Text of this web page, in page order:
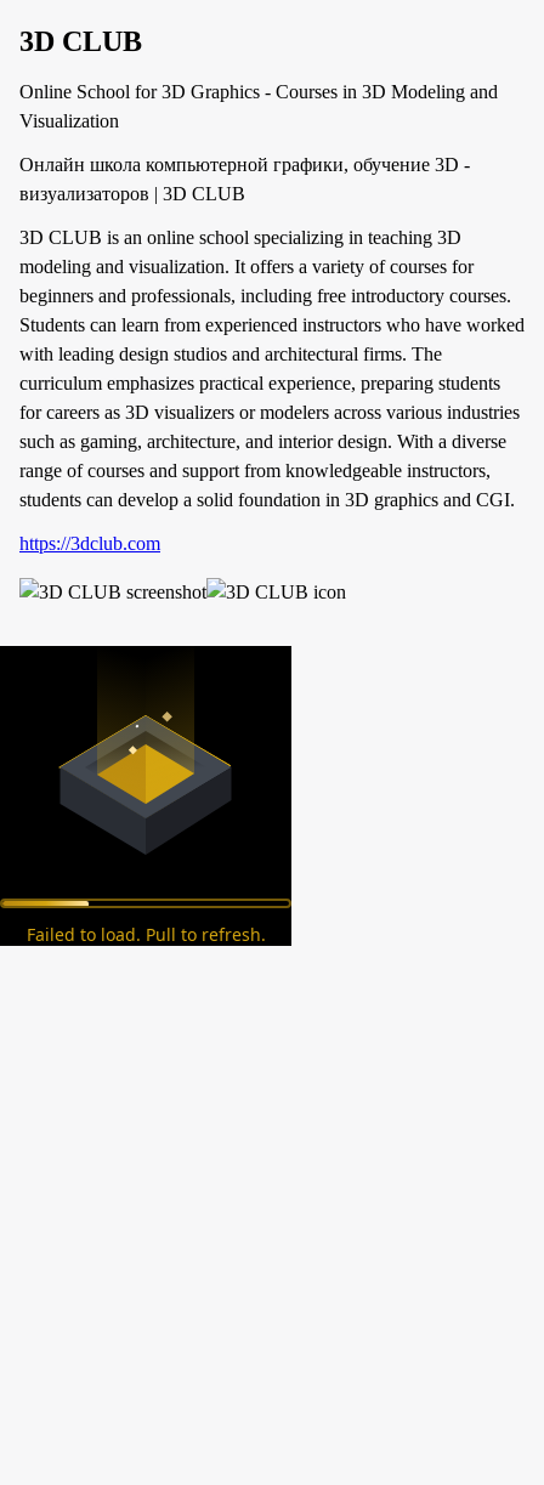
3D CLUB
Online School for 3D Graphics - Courses in 3D Modeling and
Visualization
Онлайн школа компьютерной графики, обучение 3D -
визуализаторов | 3D CLUB
3D CLUB is an online school specializing in teaching 3D
modeling and visualization. It offers a variety of courses for
beginners and professionals, including free introductory courses.
Students can learn from experienced instructors who have worked
with leading design studios and architectural firms. The
curriculum emphasizes practical experience, preparing students
for careers as 3D visualizers or modelers across various industries
such as gaming, architecture, and interior design. With a diverse
range of courses and support from knowledgeable instructors,
students can develop a solid foundation in 3D graphics and CGI.
https://3dclub.com
Failed to load. Pull to refresh.